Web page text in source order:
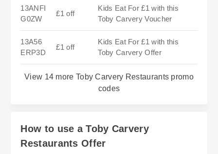
13ANFI
G0ZW
£1 off
Kids Eat For £1 with this
Toby Carvery Voucher
13A56
ERP3D
£1 off
Kids Eat For £1 with this
Toby Carvery Offer
View 14 more Toby Carvery Restaurants promo
codes
How to use a Toby Carvery
Restaurants Offer